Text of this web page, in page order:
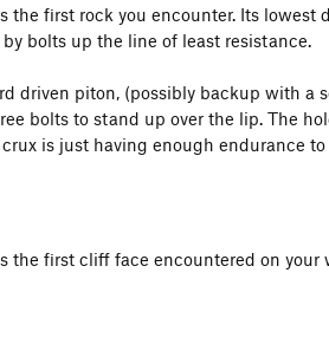
the first rock you encounter. Its lowest
bolts up the line of least resistance.
driven piton, (possibly backup with a
bolts to stand up over the lip. The
is just having enough endurance
the first cliff face encountered on your